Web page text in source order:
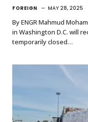
FOREIGN MAY 28, 2025
By ENGR Mahmud
in Washington D.C. will
temporarily closed…